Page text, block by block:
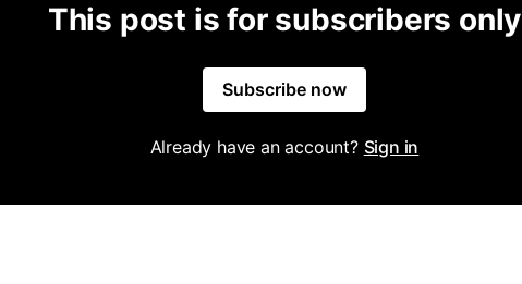
This post is for subscribers only
Subscribe now
Already have an account? Sign in